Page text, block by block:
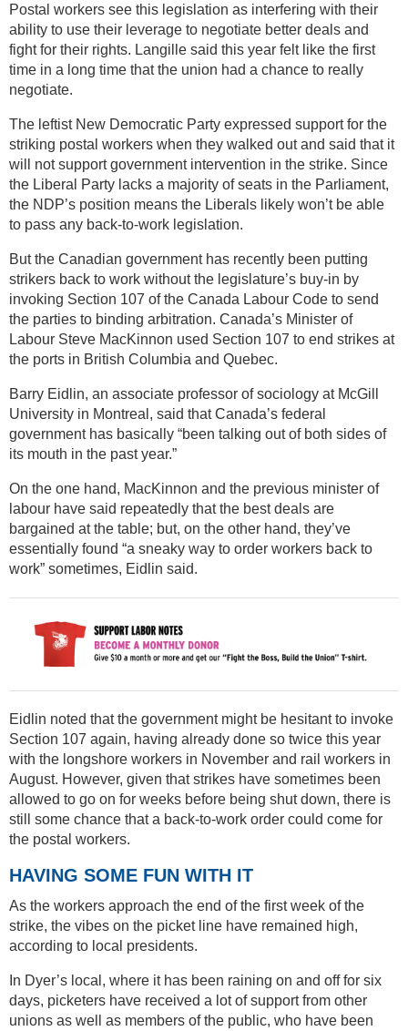
Postal workers see this legislation as interfering with their
ability to use their leverage to negotiate better deals and
fight for their rights. Langille said this year felt like the first
time in a long time that the union had a chance to really
negotiate.
The leftist New Democratic Party expressed support for the
striking postal workers when they walked out and said that it
will not support government intervention in the strike. Since
the Liberal Party lacks a majority of seats in the Parliament,
the NDP’s position means the Liberals likely won’t be able
to pass any back-to-work legislation.
But the Canadian government has recently been putting
strikers back to work without the legislature’s buy-in by
invoking Section 107 of the Canada Labour Code to send
the parties to binding arbitration. Canada’s Minister of
Labour Steve MacKinnon used Section 107 to end strikes at
the ports in British Columbia and Quebec.
Barry Eidlin, an associate professor of sociology at McGill
University in Montreal, said that Canada’s federal
government has basically “been talking out of both sides of
its mouth in the past year.”
On the one hand, MacKinnon and the previous minister of
labour have said repeatedly that the best deals are
bargained at the table; but, on the other hand, they’ve
essentially found “a sneaky way to order workers back to
work” sometimes, Eidlin said.
Eidlin noted that the government might be hesitant to invoke
Section 107 again, having already done so twice this year
with the longshore workers in November and rail workers in
August. However, given that strikes have sometimes been
allowed to go on for weeks before being shut down, there is
still some chance that a back-to-work order could come for
the postal workers.
HAVING SOME FUN WITH IT
As the workers approach the end of the first week of the
strike, the vibes on the picket line have remained high,
according to local presidents.
In Dyer’s local, where it has been raining on and off for six
days, picketers have received a lot of support from other
unions as well as members of the public, who have been